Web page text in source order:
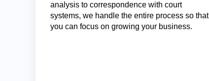
analysis to correspondence with court
systems, we handle the entire process so that
you can focus on growing your business.